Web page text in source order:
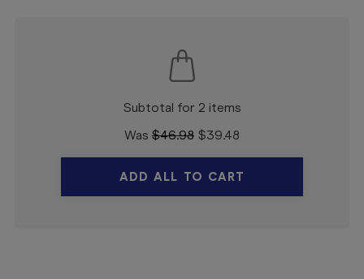
Subtotal for 2 items
Was $46.98 $39.48
ADD ALL TO CART